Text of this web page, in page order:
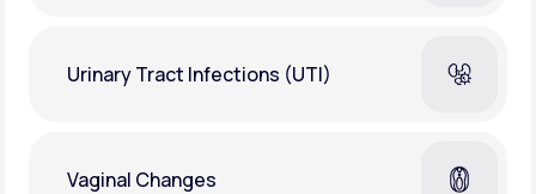
Urinary Tract Infections (UTI)
Vaginal Changes